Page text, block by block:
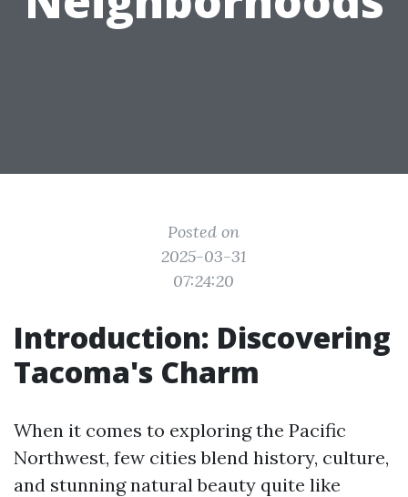
Posted on
2025-03-31
07:24:20
Introduction: Discovering
Tacoma's Charm
When it comes to exploring the Pacific
Northwest, few cities blend history, culture,
and stunning natural beauty quite like